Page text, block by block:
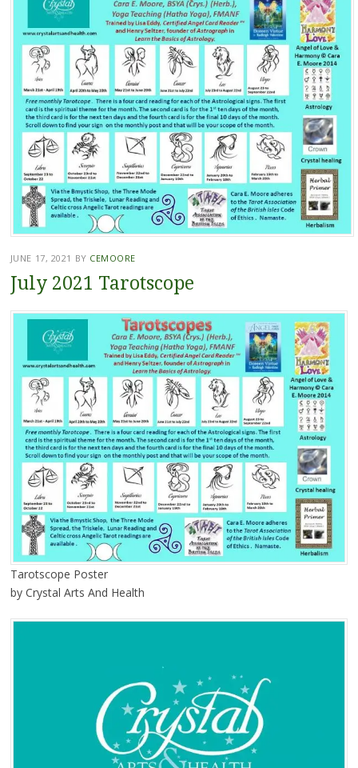
JUNE 17, 2021 BY CEMOORE
July 2021 Tarotscope
Tarotscope Poster
by Crystal Arts And Health